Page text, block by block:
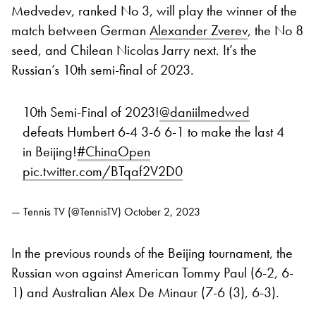
Medvedev, ranked No 3, will play the winner of the
match between German Alexander Zverev, the No 8
seed, and Chilean Nicolas Jarry next. It’s the
Russian’s 10th semi-final of 2023.
10th Semi-Final of 2023!@daniilmedwed
defeats Humbert 6-4 3-6 6-1 to make the last 4
in Beijing!#ChinaOpen
pic.twitter.com/BTqaf2V2D0
— Tennis TV (@TennisTV) October 2, 2023
In the previous rounds of the Beijing tournament, the
Russian won against American Tommy Paul (6-2, 6-
1) and Australian Alex De Minaur (7-6 (3), 6-3).